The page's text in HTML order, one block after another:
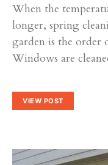
When the
longer, spring
garden is the order
Windows are
VIEW POST